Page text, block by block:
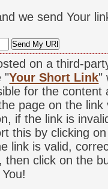
we send Your
on a third-
"Your Short Link"
for the content
page on the link
if the link is
this by clicking
link is valid,
then click on the